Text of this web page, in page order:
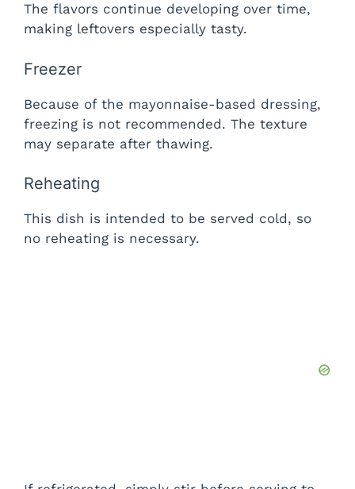
The flavors continue developing over time,
making leftovers especially tasty.
Freezer
Because of the mayonnaise-based dressing,
freezing is not recommended. The texture
may separate after thawing.
Reheating
This dish is intended to be served cold, so
no reheating is necessary.